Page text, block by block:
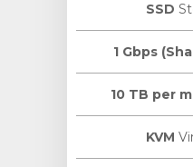
SSD
1 Gbps
10 TB per
KVM